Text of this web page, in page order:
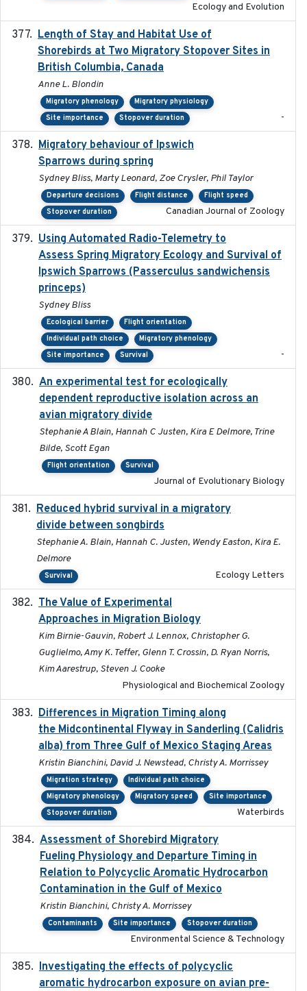
Ecology and Evolution
Length of Stay and Habitat Use of
Shorebirds at Two Migratory Stopover Sites in
British Columbia, Canada
Anne L. Blondin
Migratory phenology
Migratory physiology
Site importance
Stopover duration -
Migratory behaviour of Ipswich
Sparrows during spring
Sydney Bliss, Marty Leonard, Zoe Crysler, Phil Taylor
Departure decisions Flight distance
Flight speed
Stopover duration
Canadian Journal of Zoology
Using Automated Radio-Telemetry to
Assess Spring Migratory Ecology and Survival of
Ipswich Sparrows (Passerculus sandwichensis
princeps)
Sydney Bliss
Ecological barrier
Flight orientation
Individual path choice
Migratory phenology
Site importance
Survival -
An experimental test for ecologically
dependent reproductive isolation across an
avian migratory divide
Stephanie A Blain, Hannah C Justen, Kira E Delmore, Trine
Bilde, Scott Egan
Flight orientation Survival
Journal of Evolutionary Biology
Reduced hybrid survival in a migratory
divide between songbirds
Stephanie A. Blain, Hannah C. Justen, Wendy Easton, Kira E.
Delmore
Survival Ecology Letters
The Value of Experimental
Approaches in Migration Biology
Kim Birnie-Gauvin, Robert J. Lennox, Christopher G.
Guglielmo, Amy K. Teffer, Glenn T. Crossin, D. Ryan Norris,
Kim Aarestrup, Steven J. Cooke
Physiological and Biochemical Zoology
Differences in Migration Timing along
the Midcontinental Flyway in Sanderling (Calidris
alba) from Three Gulf of Mexico Staging Areas
Kristin Bianchini, David J. Newstead, Christy A. Morrissey
Migration strategy
Individual path choice
Migratory phenology
Migratory speed
Site importance
Stopover duration
Waterbirds
Assessment of Shorebird Migratory
Fueling Physiology and Departure Timing in
Relation to Polycyclic Aromatic Hydrocarbon
Contamination in the Gulf of Mexico
Kristin Bianchini, Christy A. Morrissey
Contaminants Site importance Stopover duration
Environmental Science & Technology
Investigating the effects of polycyclic
aromatic hydrocarbon exposure on avian pre-